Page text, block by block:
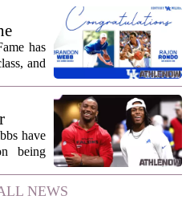
has
and
Rajon
of...
to
have
being
also
NEWS